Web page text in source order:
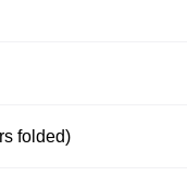
folded)